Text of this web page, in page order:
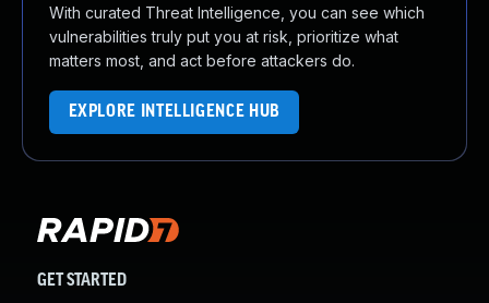
With curated Threat Intelligence, you can see which
vulnerabilities truly put you at risk, prioritize what
matters most, and act before attackers do.
EXPLORE INTELLIGENCE HUB
GET STARTED